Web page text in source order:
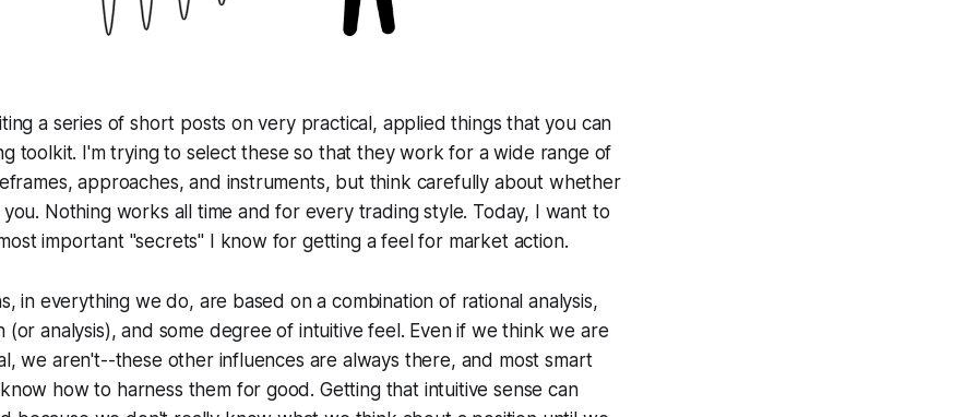
a series of short posts on very practical, applied things that you can
toolkit. I'm trying to select these so that they work for a wide range of
approaches, and instruments, but think carefully about whether
Nothing works all time and for every trading style. Today, I want to
important "secrets" I know for getting a feel for market action.
in everything we do, are based on a combination of rational analysis,
(or analysis), and some degree of intuitive feel. Even if we think we are
we aren't--these other influences are always there, and most smart
how to harness them for good. Getting that intuitive sense can